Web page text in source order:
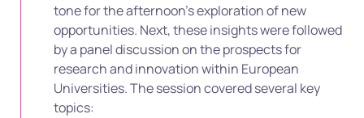
tone for the afternoon’s exploration of new
opportunities. Next, these insights were followed
by a panel discussion on the prospects for
research and innovation within European
Universities. The session covered several key
topics: